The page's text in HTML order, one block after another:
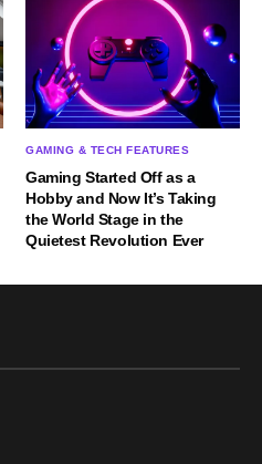
GAMING & TECH FEATURES
Gaming Started Off as a
Hobby and Now It’s Taking
the World Stage in the
Quietest Revolution Ever